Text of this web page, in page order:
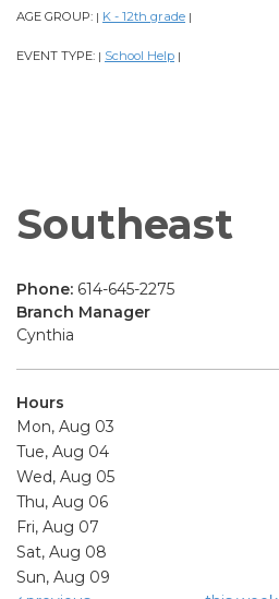
AGE GROUP: | K - 12th grade |
EVENT TYPE: | School Help |
Southeast
Phone: 614-645-2275
Branch Manager
Cynthia
Hours
Mon, Aug 03
Tue, Aug 04
Wed, Aug 05
Thu, Aug 06
Fri, Aug 07
Sat, Aug 08
Sun, Aug 09